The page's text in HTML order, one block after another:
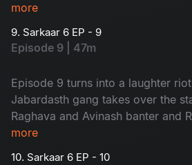
with Pranavi's witty counters and
episode unmissable.
more
9. Sarkaar 6 EP - 9
Episode 9 | 47m
Episode 9 turns into a laughter
Jabardasth gang takes over the
Raghava and Avinash banter and
and Rohini roasting Sudheer, this
more
10. Sarkaar 6 EP - 10